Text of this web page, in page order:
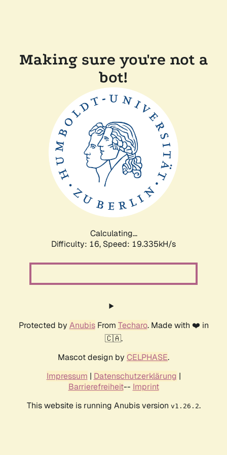
Making sure you're not a
bot!
Calculating...
Difficulty: 16, Speed: 19.335kH/s
Protected by AnubisFrom Techaro. Made with ❤️ in
🇨🇦.
Mascot design by CELPHASE.
Impressum | Datenschutzerklärung |
Barrierefreiheit-- Imprint
This website is running Anubis version v1.26.2.